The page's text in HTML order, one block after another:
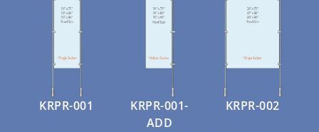
KRPR-001
KRPR-001-
ADD
KRPR-002